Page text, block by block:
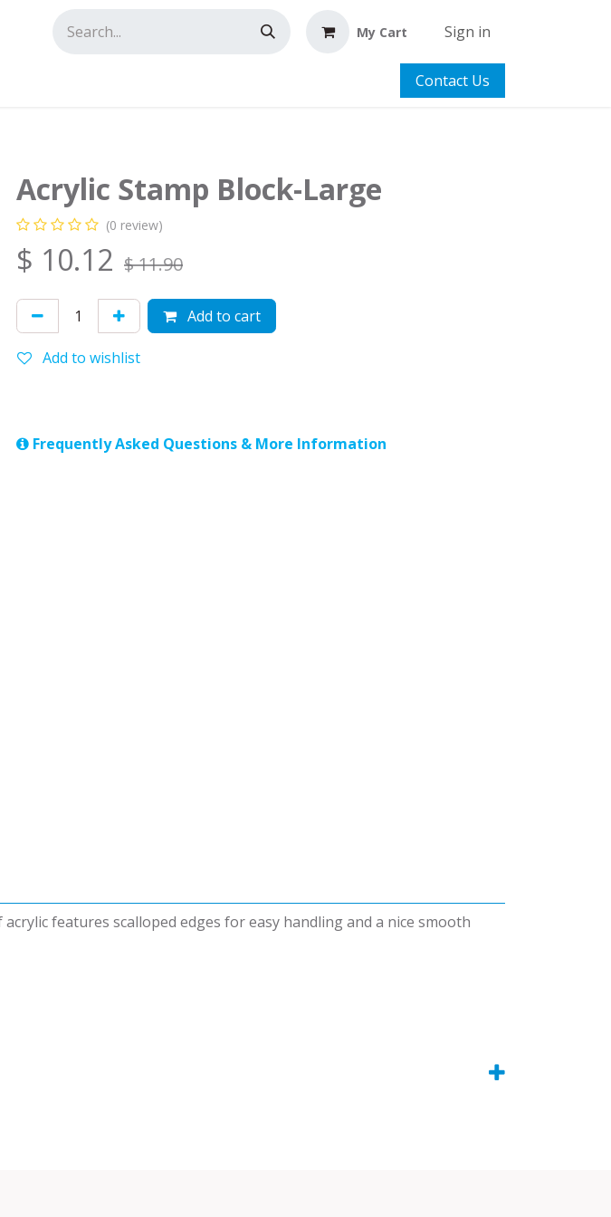
My Cart Sign in
Contact Us
Acrylic Stamp Block-Large
(0 review)
$ 10.12 $11.90
Add to cart
Add to wishlist
Frequently Asked Questions & More Information
features scalloped edges for easy handling and a nice smooth